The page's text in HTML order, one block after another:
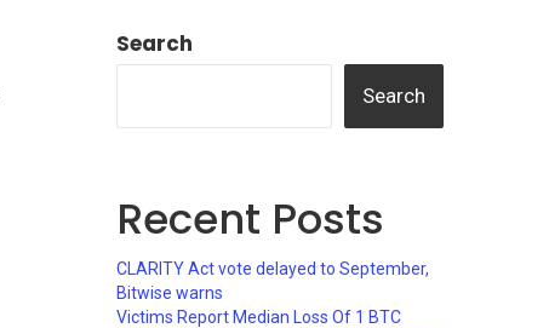
Search
Search
Recent Posts
CLARITY Act vote delayed to September,
Bitwise warns
Victims Report Median Loss Of 1 BTC